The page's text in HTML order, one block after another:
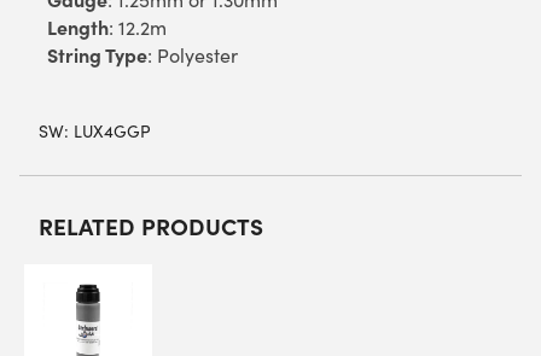
Length: 12.2m
String Type: Polyester
SW: LUX4GGP
RELATED PRODUCTS